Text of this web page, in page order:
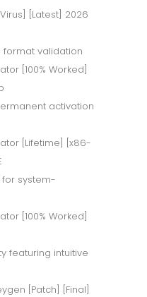
[Latest] 2026
format validation
[100% Worked]
activation
[Lifetime] [x86-
for system-
[100% Worked]
featuring intuitive
[Patch] [Final]